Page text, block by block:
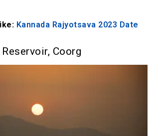
Kannada Rajyotsava 2023 Date
Coorg